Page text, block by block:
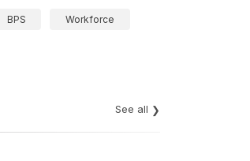
BPS Workforce
See all